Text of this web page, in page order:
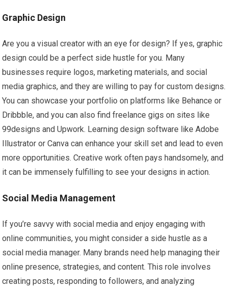
Graphic Design
Are you a visual creator with an eye for design? If yes, graphic
design could be a perfect side hustle for you. Many
businesses require logos, marketing materials, and social
media graphics, and they are willing to pay for custom designs.
You can showcase your portfolio on platforms like Behance or
Dribbble, and you can also find freelance gigs on sites like
99designs and Upwork. Learning design software like Adobe
Illustrator or Canva can enhance your skill set and lead to even
more opportunities. Creative work often pays handsomely, and
it can be immensely fulfilling to see your designs in action.
Social Media Management
If you’re savvy with social media and enjoy engaging with
online communities, you might consider a side hustle as a
social media manager. Many brands need help managing their
online presence, strategies, and content. This role involves
creating posts, responding to followers, and analyzing